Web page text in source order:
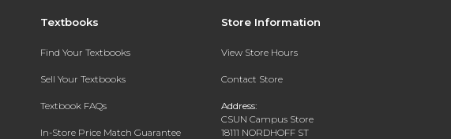
Textbooks
Find Your Textbooks
Sell Your Textbooks
Textbook FAQs
In-Store Price Match Guarantee
Store Information
View Store Hours
Contact Store
Address:
CSUN Campus Store
18111 NORDHOFF ST